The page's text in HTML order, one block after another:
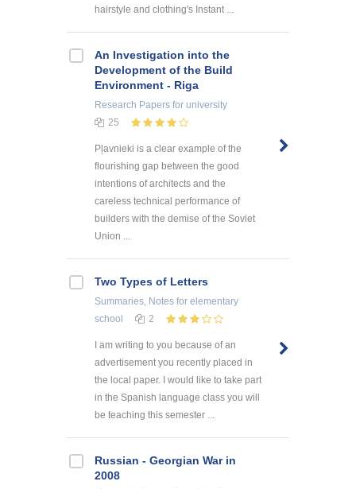
hairstyle and clothing's Instant ...
An Investigation into the
Development of the Build
Environment - Riga
Research Papers for university
25
Pļavnieki is a clear example of the
flourishing gap between the good
intentions of architects and the
careless technical performance of
builders with the demise of the Soviet
Union ...
Two Types of Letters
Summaries, Notes for elementary
school
2
I am writing to you because of an
advertisement you recently placed in
the local paper. I would like to take part
in the Spanish language class you will
be teaching this semester ...
Russian - Georgian War in
2008